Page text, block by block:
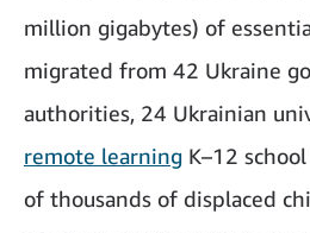
million gigabytes) of
migrated from 42 Ukraine
authorities, 24 Ukrainian
remote learning K–12
of thousands of displaced